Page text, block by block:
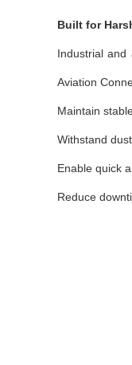
Built for
Industrial and
Aviation
Maintain
Withstand
Enable quick
Reduce